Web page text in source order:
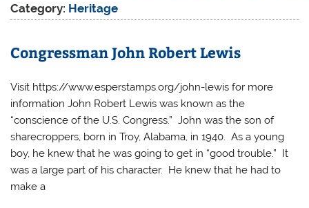
Category: Heritage
Congressman John Robert Lewis
Visit https://www.esperstamps.org/john-lewis for more
information John Robert Lewis was known as the
“conscience of the U.S. Congress.” John was the son of
sharecroppers, born in Troy, Alabama, in 1940. As a young
boy, he knew that he was going to get in “good trouble.” It
was a large part of his character. He knew that he had to
make a